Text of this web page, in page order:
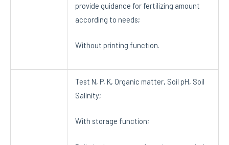
provide guidance for fertilizing amount
according to needs;
Without printing function.
Test N, P, K, Organic matter, Soil pH, Soil
Salinity;
With storage function;